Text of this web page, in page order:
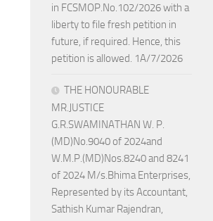
in FCSMOP.No.102/2026 with a
liberty to file fresh petition in
future, if required. Hence, this
petition is allowed. 1A/7/2026
THE HONOURABLE
MR.JUSTICE
G.R.SWAMINATHAN W. P.
(MD)No.9040 of 2024and
W.M.P.(MD)Nos.8240 and 8241
of 2024 M/s.Bhima Enterprises,
Represented by its Accountant,
Sathish Kumar Rajendran,